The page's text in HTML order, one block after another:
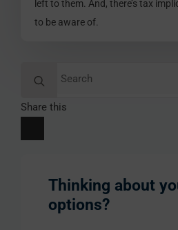
left to them. And, there’s tax
to be aware of.
Share this
Thinking about
options?